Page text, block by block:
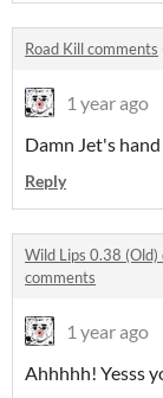
Road Kill comments
1 year ago
Damn Jet's
Reply
Wild Lips 0.38 (Old)
comments
1 year ago
Ahhhhh! Yesss